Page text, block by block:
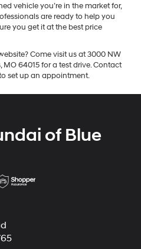
vehicle you’re in the market for,
are ready to help you
you get it at the best price
Come visit us at 3000 NW
64015 for a test drive. Contact
set up an appointment.
of Blue